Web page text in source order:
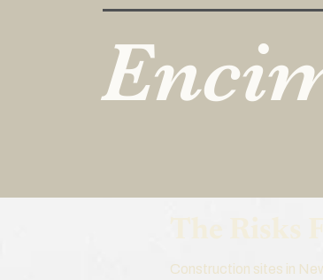
The Risks
Construction sites in